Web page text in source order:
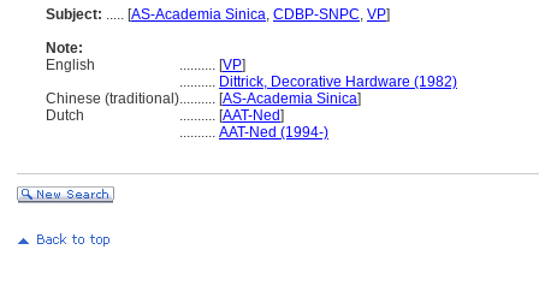
Subject: ..... [AS-Academia Sinica, CDBP-SNPC, VP]
Note:
English
.......... [VP]
.......... Dittrick, Decorative Hardware (1982)
Chinese (traditional).......... [AS-Academia Sinica]
Dutch
.......... [AAT-Ned]
.......... AAT-Ned (1994-)